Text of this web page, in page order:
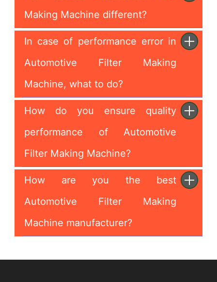
Making Machine different?
In case of performance error in
Automotive Filter Making
Machine, what to do?
How do you ensure quality
performance of Automotive
Filter Making Machine?
How are you the best
Automotive Filter Making
Machine manufacturer?